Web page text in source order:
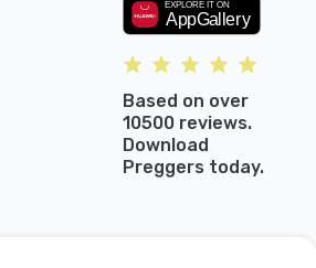
Based on over
10500 reviews.
Download
Preggers today.